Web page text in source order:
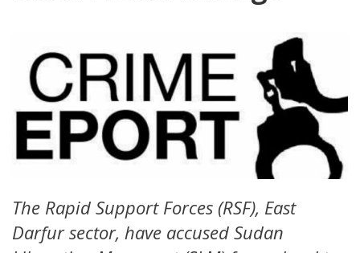
The Rapid Support Forces (RSF), East
Darfur sector, have accused Sudan